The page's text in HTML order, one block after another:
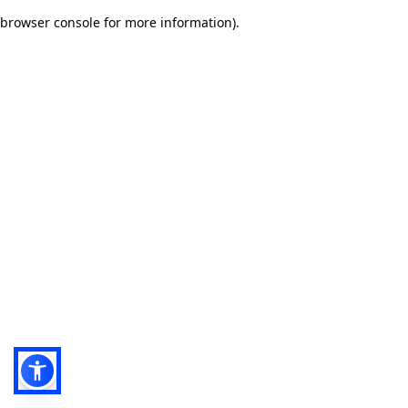
browser console for more information).